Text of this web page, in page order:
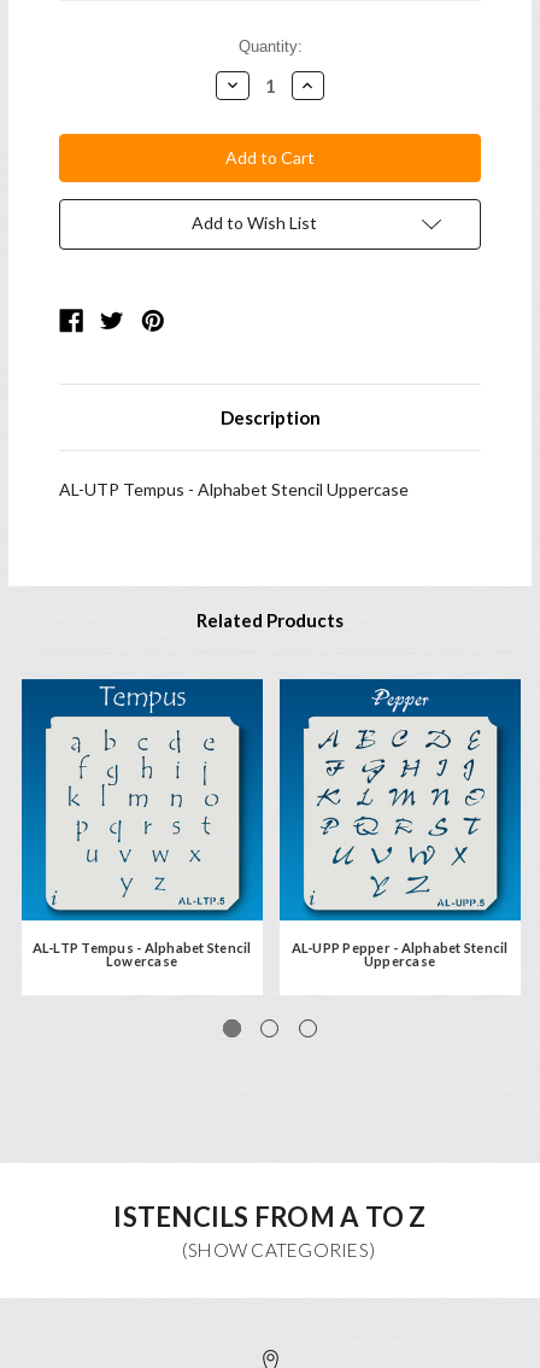
Quantity:
Decrease
Quantity:
Increase
Quantity:
Add to Wish List
Description
AL-UTP Tempus - Alphabet Stencil Uppercase
Related Products
AL-LTP Tempus - Alphabet Stencil
Lowercase
AL-UPP Pepper - Alphabet Stencil
Uppercase
ISTENCILS FROM A TO Z